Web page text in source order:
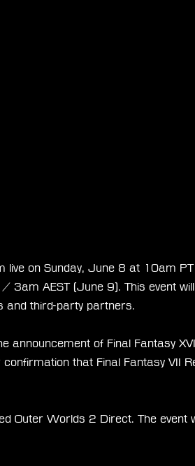
live on Sunday, June 8 at 10am
AEST (June 9). This event will
and third-party partners.
announcement of Final Fantasy
that Final Fantasy VII
Outer Worlds 2 Direct. The event